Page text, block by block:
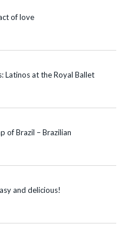
of love
Latinos at the Royal Ballet
of Brazil – Brazilian
and delicious!